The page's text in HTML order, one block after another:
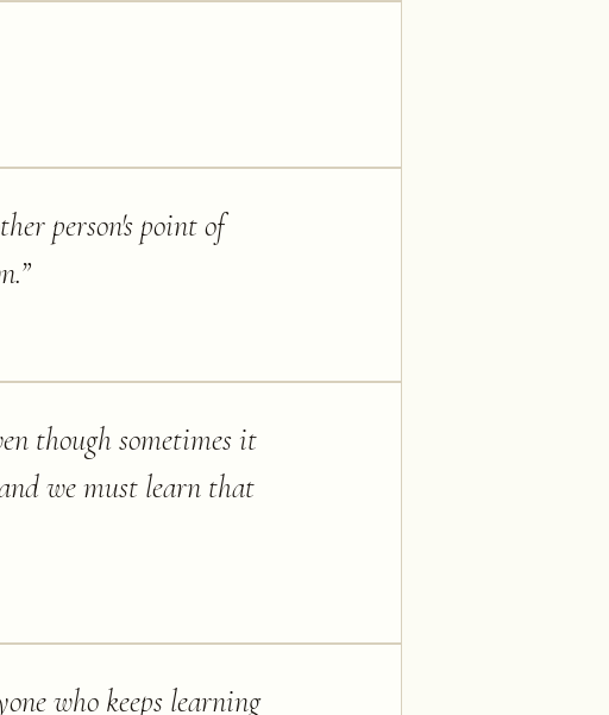
person's point of
”
though sometimes it
we must learn that
who keeps learning